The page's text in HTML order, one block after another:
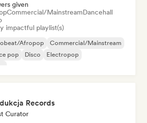
given
Commercial/MainstreamDancehall
impactful playlist(s)
Afropop
Commercial/Mainstream
pop Disco
Electropop
Records
Curator